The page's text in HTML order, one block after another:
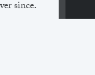
since.
the